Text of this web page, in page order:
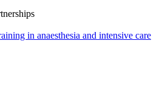
in anaesthesia and intensive care